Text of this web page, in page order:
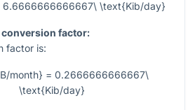
\text{Kib/day}
conversion factor:
factor is:
month} = 0.2666666666667\
\text{Kib/day}